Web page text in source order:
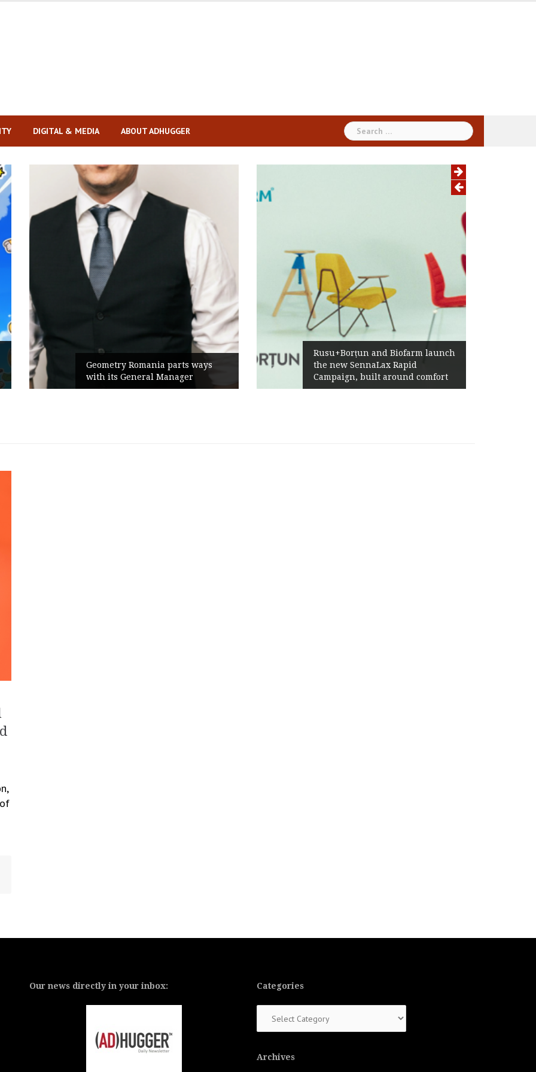
DIGITAL & MEDIA ABOUT ADHUGGER
Search
for:
Geometry Romania parts ways
with its General Manager
Rusu+Borțun and Biofarm launch
the new SennaLax Rapid
Campaign, built around comfort
Our news directly in your inbox: Categories
Archives